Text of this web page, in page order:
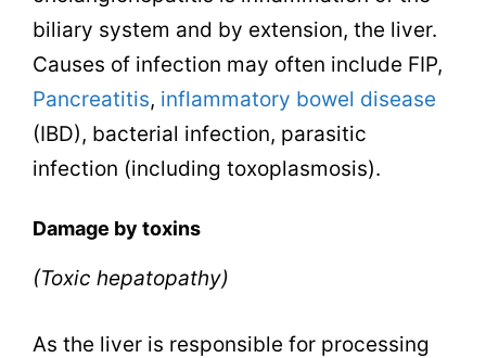
biliary system and by extension, the liver.
Causes of infection may often include FIP,
Pancreatitis, inflammatory bowel disease
(IBD), bacterial infection, parasitic
infection (including toxoplasmosis).
Damage by toxins
(Toxic hepatopathy)
As the liver is responsible for processing